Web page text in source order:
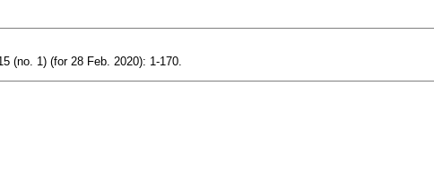
(no. 1) (for 28 Feb. 2020): 1-170.